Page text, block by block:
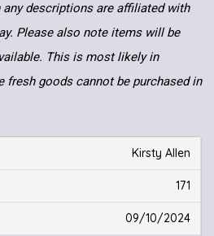
descriptions are affiliated with
Please also note items will be
This is most likely in
fresh goods cannot be purchased in
Kirsty Allen
171
09/10/2024